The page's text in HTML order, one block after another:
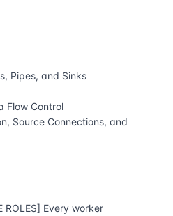
Pipes, and Sinks
Flow Control
Source Connections, and
ROLES] Every worker